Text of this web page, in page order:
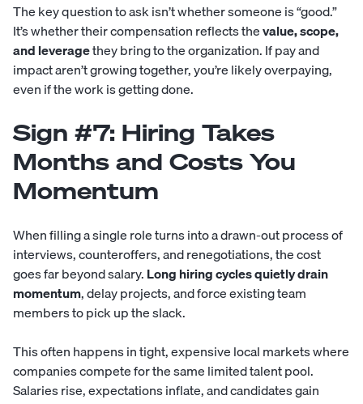
The key question to ask isn’t whether someone is “good.”
It’s whether their compensation reflects thevalue, scope,
and leveragethey bring to the organization. If pay and
impact aren’t growing together, you’re likely overpaying,
even if the work is getting done.
Sign #7: Hiring Takes
Months and Costs You
Momentum
When filling a single role turns into a drawn-out process of
interviews, counteroffers, and renegotiations, the cost
goes far beyond salary.Long hiring cycles quietly drain
momentum, delay projects, and force existing team
members to pick up the slack.
This often happens in tight, expensive local markets where
companies compete for the same limited talent pool.
Salaries rise, expectations inflate, and candidates gain